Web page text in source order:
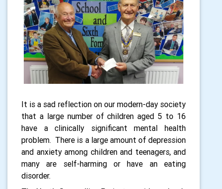
It is a sad reflection on our modern-day society
that a large number of children aged 5 to 16
have a clinically significant mental health
problem. There is a large amount of depression
and anxiety among children and teenagers, and
many are self-harming or have an eating
disorder.